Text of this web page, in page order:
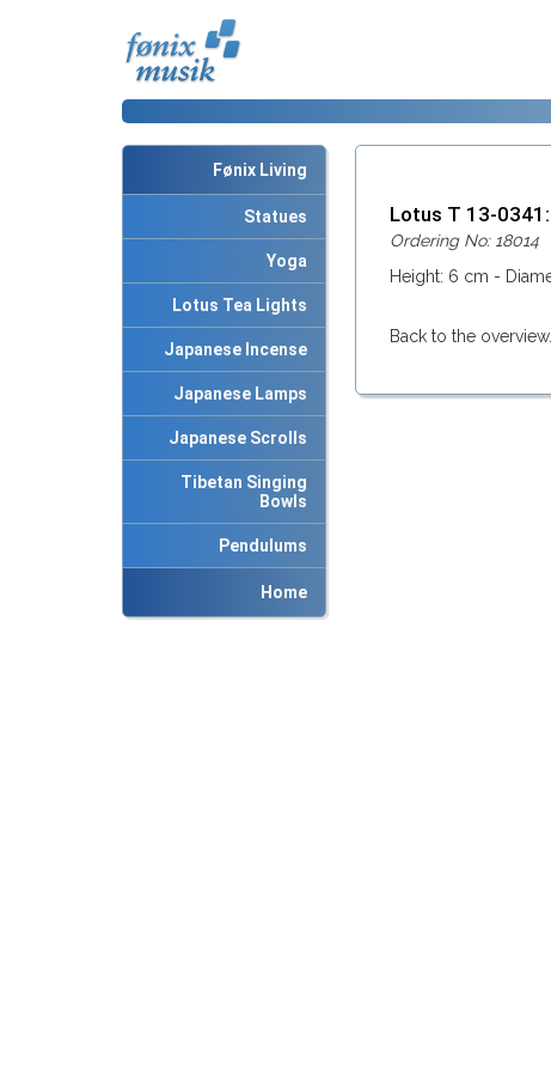
Fønix Living
Statues
Yoga
Lotus Tea Lights
Japanese Incense
Japanese Lamps
Japanese Scrolls
Tibetan Singing
Bowls
Pendulums
Home
Lotus T 13-0341:
Ordering No: 18014
Height: 6 cm -
Back to the